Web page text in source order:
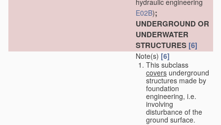
hydraulic engineering
E02B);
UNDERGROUND OR
UNDERWATER
STRUCTURES [6]
Note(s) [6]
This subclass
covers underground
structures made by
foundation
engineering, i.e.
involving
disturbance of the
ground surface.